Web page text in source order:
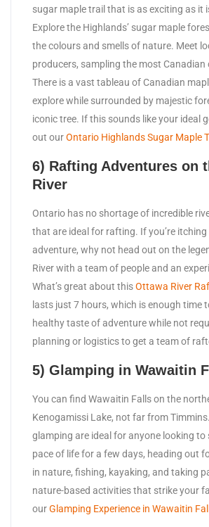
sugar maple trail that is as exciting as it
Explore the Highlands’ sugar maple
the colours and smells of nature. Meet
producers, sampling the most Canadian
There is a vast tableau of Canadian
explore while surrounded by majestic
iconic tree. If this sounds like your ideal
out ourOntario Highlands Sugar Maple
6) Rafting Adventures on
River
Ontario has no shortage of incredible
that are ideal for rafting. If you’re
adventure, why not head out on the
River with a team of people and an
What’s great about thisOttawa River
lasts just 7 hours, which is enough time
healthy taste of adventure while not
planning or logistics to get a team of
5) Glamping in Wawaitin
You can find Wawaitin Falls on the
Kenogamissi Lake, not far from
glamping are ideal for anyone looking
pace of life for a few days, heading out
in nature, fishing, kayaking, and taking
nature-based activities that strike your
ourGlamping Experience in Wawaitin